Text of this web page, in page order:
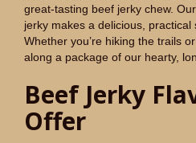
great-tasting beef jerky chew.
jerky makes a delicious, practical
Whether you’re hiking the trails
along a package of our hearty,
Beef Jerky
Offer